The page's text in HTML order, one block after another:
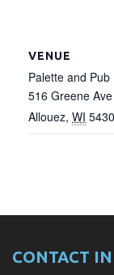
VENUE
Palette and Pub
516 Greene Ave
Allouez, WI
CONTACT